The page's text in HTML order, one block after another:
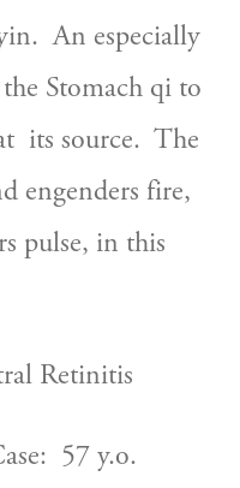
An especially
Stomach qi to
its source.  The
engenders fire,
pulse, in this
Retinitis
57 y.o.